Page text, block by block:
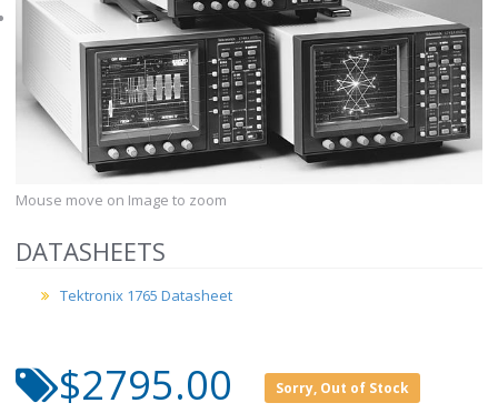
Mouse move on Image to zoom
DATASHEETS
Tektronix 1765 Datasheet
$2795.00 Sorry, Out of Stock